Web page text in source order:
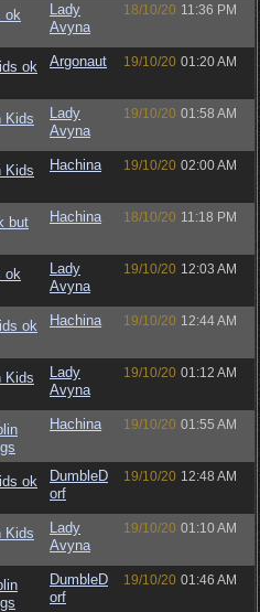
ok
Lady
Avyna
18/10/20 11:36 PM
ok
Argonaut 19/10/20 01:20 AM
Kids
Lady
Avyna
19/10/20 01:58 AM
Kids
Hachina 19/10/20 02:00 AM
but
Hachina 18/10/20 11:18 PM
ok
Lady
Avyna
19/10/20 12:03 AM
ok
Hachina 19/10/20 12:44 AM
Kids
Lady
Avyna
19/10/20 01:12 AM
Hachina 19/10/20 01:55 AM
ok
DumbleD
orf
19/10/20 12:48 AM
Kids
Lady
Avyna
19/10/20 01:10 AM
DumbleD
orf
19/10/20 01:46 AM